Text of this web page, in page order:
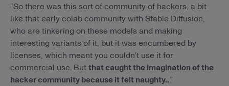
“So there was this sort of community of hackers, a bit
like that early colab community with Stable Diffusion,
who are tinkering on these models and making
interesting variants of it, but it was encumbered by
licenses, which meant you couldn't use it for
commercial use. Butthat caught the imagination of the
hacker community because it felt naughty...”